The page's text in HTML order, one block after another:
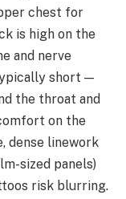
chest for
is high on the
and nerve
short —
the throat and
on the
dense linework
sized panels)
risk blurring.